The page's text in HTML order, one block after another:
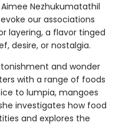
Nezhukumatathil
our associations
layering, a flavor tinged
desire, or nostalgia.
and wonder
with a range of foods
to lumpia, mangoes
investigates how food
and explores the